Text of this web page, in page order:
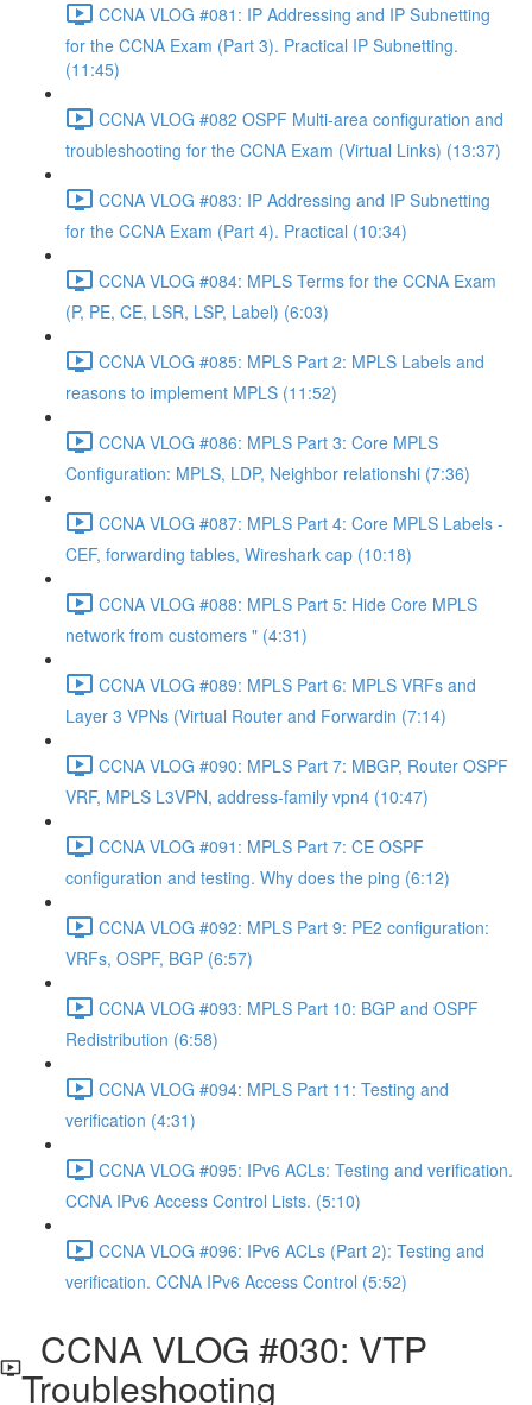
CCNA VLOG #081: IP Addressing and IP Subnetting
for the CCNA Exam (Part 3). Practical IP Subnetting.
(11:45)
CCNA VLOG #082 OSPF Multi-area configuration and
troubleshooting for the CCNA Exam (Virtual Links) (13:37)
CCNA VLOG #083: IP Addressing and IP Subnetting
for the CCNA Exam (Part 4). Practical (10:34)
CCNA VLOG #084: MPLS Terms for the CCNA Exam
(P, PE, CE, LSR, LSP, Label) (6:03)
CCNA VLOG #085: MPLS Part 2: MPLS Labels and
reasons to implement MPLS (11:52)
CCNA VLOG #086: MPLS Part 3: Core MPLS
Configuration: MPLS, LDP, Neighbor relationshi (7:36)
CCNA VLOG #087: MPLS Part 4: Core MPLS Labels -
CEF, forwarding tables, Wireshark cap (10:18)
CCNA VLOG #088: MPLS Part 5: Hide Core MPLS
network from customers " (4:31)
CCNA VLOG #089: MPLS Part 6: MPLS VRFs and
Layer 3 VPNs (Virtual Router and Forwardin (7:14)
CCNA VLOG #090: MPLS Part 7: MBGP, Router OSPF
VRF, MPLS L3VPN, address-family vpn4 (10:47)
CCNA VLOG #091: MPLS Part 7: CE OSPF
configuration and testing. Why does the ping (6:12)
CCNA VLOG #092: MPLS Part 9: PE2 configuration:
VRFs, OSPF, BGP (6:57)
CCNA VLOG #093: MPLS Part 10: BGP and OSPF
Redistribution (6:58)
CCNA VLOG #094: MPLS Part 11: Testing and
verification (4:31)
CCNA VLOG #095: IPv6 ACLs: Testing and verification.
CCNA IPv6 Access Control Lists. (5:10)
CCNA VLOG #096: IPv6 ACLs (Part 2): Testing and
verification. CCNA IPv6 Access Control (5:52)
CCNA VLOG #030: VTP
Troubleshooting